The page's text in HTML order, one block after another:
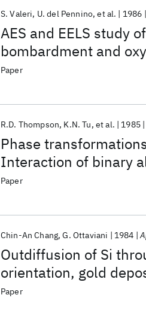
AES and EELS study
bombardment and
S. Valeri U. del Pennino et al. 1986
Paper
Phase
Interaction of binary
metals with silicon
R.D. Thompson K.N. Tu et al. 1985
Paper
Outdiffusion of Si
orientation, gold
annealing ambients
Chin-An Chang G. Ottaviani 1984
Paper